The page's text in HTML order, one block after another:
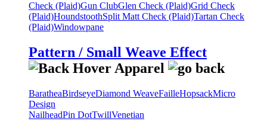
Check (Plaid)Gun ClubGlen Check (Plaid)Grid Check
(Plaid)HoundstoothSplit Matt Check (Plaid)Tartan Check
(Plaid)Windowpane
Pattern / Small Weave Effect
BaratheaBirdseyeDiamond WeaveFailleHopsackMicro
Design
NailheadPin DotTwillVenetian